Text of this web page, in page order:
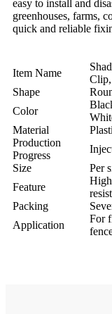
easy to install and
greenhouses, farms,
quick and reliable
Item Name
Clip,
Shape
Color
Material
Production
Progress
Size
Per
Feature
Packing
Application
For